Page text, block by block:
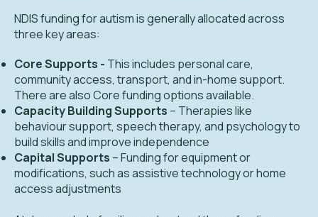
NDIS funding for autism is generally allocated across
three key areas:
Core Supports - This includes personal care,
community access, transport, and in-home support.
There are also Core funding options available.
Capacity Building Supports – Therapies like
behaviour support, speech therapy, and psychology to
build skills and improve independence
Capital Supports – Funding for equipment or
modifications, such as assistive technology or home
access adjustments